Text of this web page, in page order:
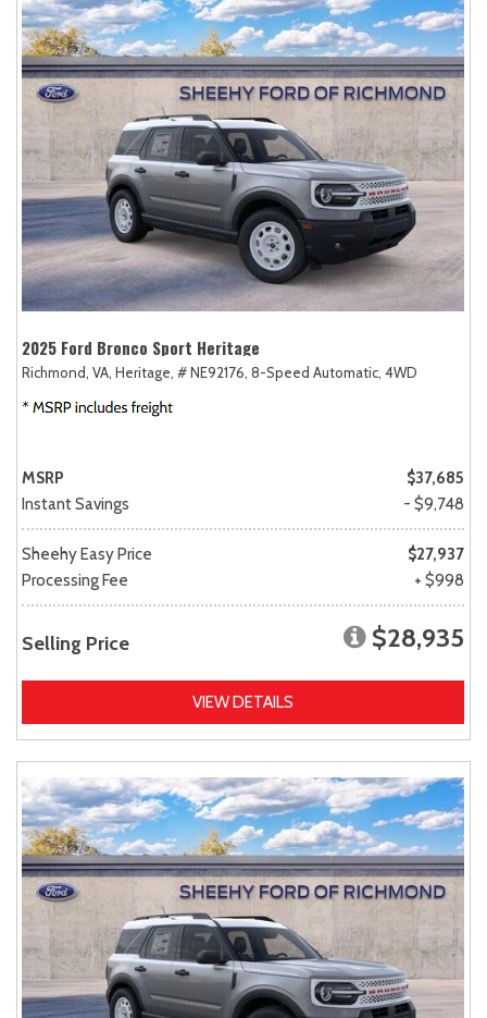
2025 Ford Bronco Sport Heritage
Richmond, VA, Heritage, # NE92176, 8-Speed Automatic, 4WD
MSRP
$37,685
Instant Savings
- $9,748
Sheehy Easy Price
$27,937
Processing Fee
+ $998
Selling Price $28,935
VIEW DETAILS